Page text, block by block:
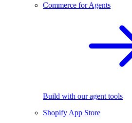
Commerce for Agents
Build with our agent tools
Shopify App Store